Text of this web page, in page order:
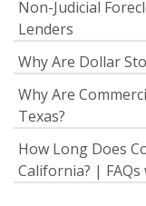
Non-Judicial
Lenders
Why Are Dollar
Why Are
Texas?
How Long Does
California? | FAQs